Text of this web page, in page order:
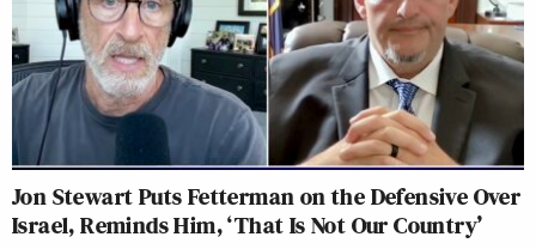
Jon Stewart Puts Fetterman on the Defensive Over
Israel, Reminds Him, ‘That Is Not Our Country’